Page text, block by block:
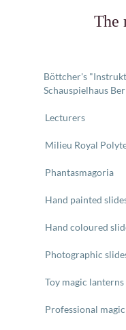
The
Böttcher's
Schauspielhaus
Lecturers
Milieu Royal
Phantasmagoria
Hand painted
Hand coloured
Photographic
Toy magic lanterns
Professional